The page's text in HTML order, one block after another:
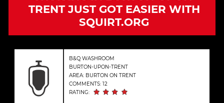
TRENT JUST GOT EASIER WITH
SQUIRT.ORG
B&Q WASHROOM
BURTON-UPON-TRENT
AREA: BURTON ON TRENT
COMMENTS: 12
RATING: